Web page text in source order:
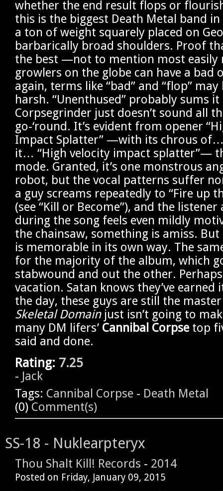
whether the end result flops or
this is the biggest Death Metal band
a ton of weight squarely placed on
barbarically broad shoulders. Proof
the best —not to mention most easily
growlers on the globe can have a bad
again, terms like “bad” and “flop”
harsh. “Unenthused” probably sums
Corpsegrinder just doesn’t sound all
go-‘round. It’s evident from opener
Impact Splatter” —with its chrous of…
it… “High velocity impact splatter”—
mode. Granted, it’s one monstrous
robot, but the vocal patterns suffer
a guy screams repeatedly to “Fire up
(see “Kill or Become”), and the
during the song feels even mildly
the chainsaw, something is amiss.
is memorable in its own way. The
for the majority of the album, which
stabwound and out the other.
vacation. Satan knows they’ve earned
the day, these guys are still the
Skeletal Domainjust isn’t going to
many DM lifers’ Cannibal Corpsetop
said and done.
Rating: 7.25
- Jack
Tags: Cannibal Corpse - Death Metal
(0) Comment(s)
SS-18 - Nuklearpteryx
Thou Shalt Kill! Records - 2014
Posted on Friday, January 09, 2015